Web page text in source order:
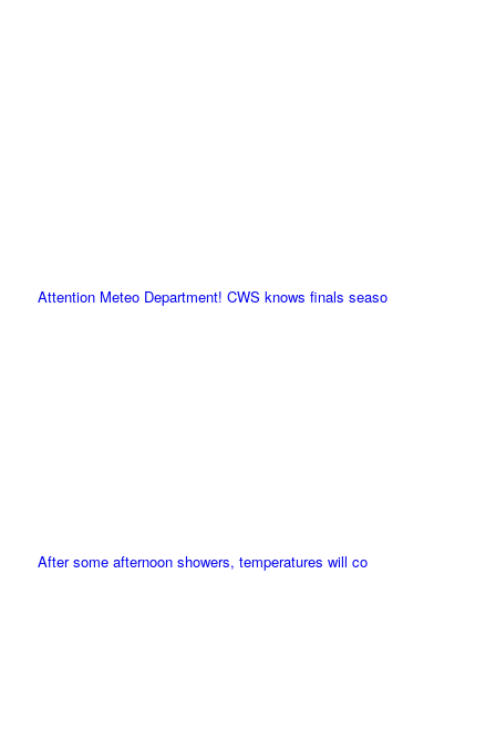
Attention Meteo Department! CWS knows finals seaso
After some afternoon showers, temperatures will co